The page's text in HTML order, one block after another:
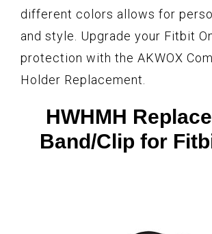
different colors allows for
and style. Upgrade your Fitbit
protection with the AKWOX
Holder Replacement.
HWHMH
Band/Clip for